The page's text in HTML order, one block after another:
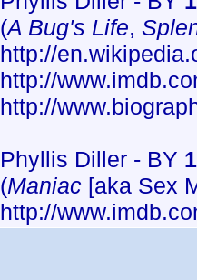
(A Bug's Life,
http://
http://
http://
Phyllis Diller - BY
(Maniac [aka Sex
http://